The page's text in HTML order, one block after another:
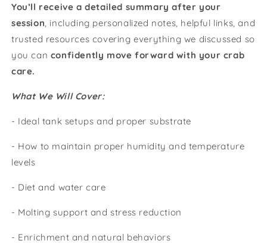
You’ll receive a detailed summary after your
session, including personalized notes, helpful links, and
trusted resources covering everything we discussed so
you can confidently move forward with your crab
care.
What We Will Cover:
- Ideal tank setups and proper substrate
- How to maintain proper humidity and temperature
levels
- Diet and water care
- Molting support and stress reduction
- Enrichment and natural behaviors